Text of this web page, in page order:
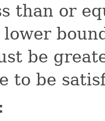
than or
lower
be
to be